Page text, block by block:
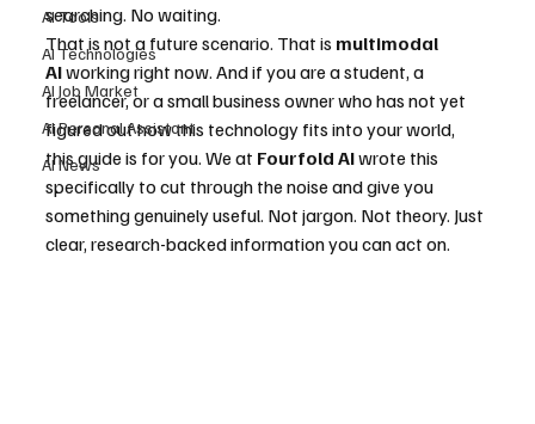
AI Tools
AI Technologies
AI Job Market
AI Personal Assistant
AI News
searching. No waiting.
That is not a future scenario. That is multimodal
AI working right now. And if you are a student, a
freelancer, or a small business owner who has not yet
figured out how this technology fits into your world,
this guide is for you. We at Fourfold AI wrote this
specifically to cut through the noise and give you
something genuinely useful. Not jargon. Not theory. Just
clear, research-backed information you can act on.